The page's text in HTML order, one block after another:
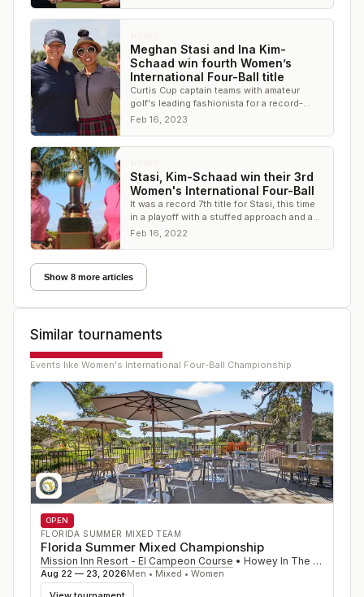
Meghan Stasi and Ina Kim-
Schaad win fourth Women’s
International Four-Ball title
Curtis Cup captain teams with amateur
golf's leading fashionista for a record-
setting victory at The Wanderers Club
Feb 16, 2023
Stasi, Kim-Schaad win their 3rd
Women's International Four-Ball
It was a record 7th title for Stasi, this time
in a playoff with a stuffed approach and a
walk-off birdie
Feb 16, 2022
Show 8 more articles
Similar tournaments
Events like Women's International Four-Ball Championship
OPEN
FLORIDA SUMMER MIXED TEAM
Florida Summer Mixed Championship
Mission Inn Resort - El Campeon Course • Howey In The Hills
Aug 22 — 23, 2026Men • Mixed • Women